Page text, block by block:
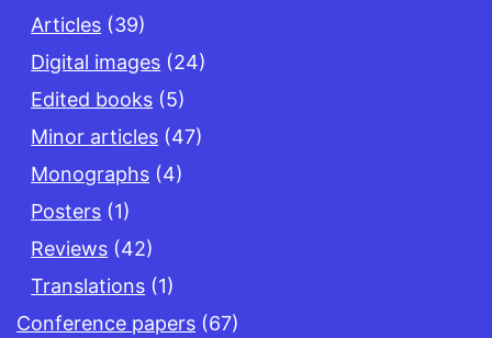
Articles (39)
Digital images (24)
Edited books (5)
Minor articles (47)
Monographs (4)
Posters (1)
Reviews (42)
Translations (1)
Conference papers (67)